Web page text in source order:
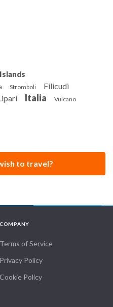
speed of 7.5 knots
Stromboli Filicudi
Italia Vulcano
to travel?
COMPANY
Terms of Service
Privacy Policy
Cookie Policy